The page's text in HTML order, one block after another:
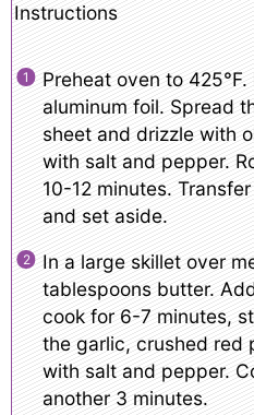
Instructions
Preheat oven to
aluminum foil. Spread
sheet and drizzle with
with salt and pepper.
10-12 minutes.
and set aside.
In a large skillet over
tablespoons butter.
cook for 6-7 minutes,
the garlic, crushed red
with salt and pepper.
another 3 minutes.